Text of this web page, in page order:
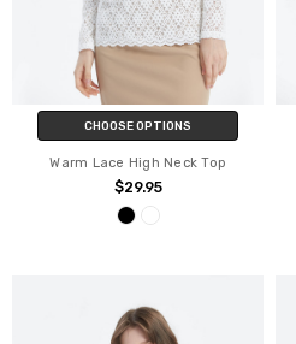
CHOOSE OPTIONS
Warm Lace High Neck Top
$29.95